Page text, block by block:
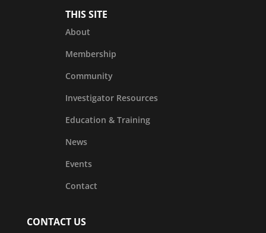
THIS SITE
About
Membership
Community
Investigator Resources
Education & Training
News
Events
Contact
CONTACT US